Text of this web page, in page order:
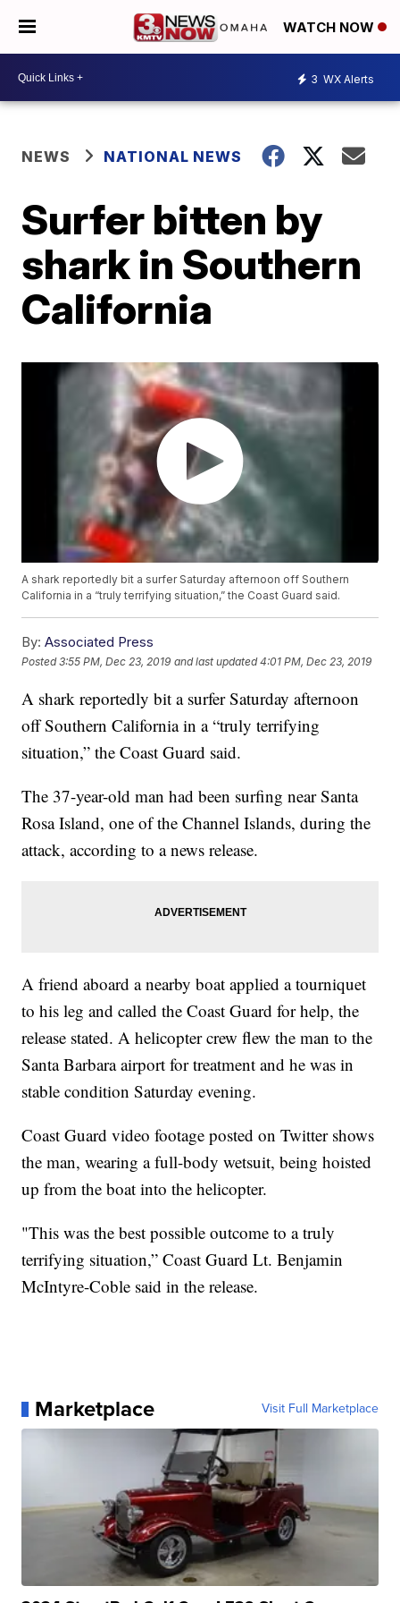
WATCH NOW
3 WX Alerts
NEWS NATIONAL NEWS
Surfer bitten by
shark in Southern
California
A shark reportedly bit a surfer Saturday afternoon off Southern
California in a “truly terrifying situation,” the Coast Guard said.
By: Associated Press
Posted3:55 PM, Dec 23, 2019 and last updated 4:01 PM, Dec 23, 2019
A shark reportedly bit a surfer Saturday afternoon
off Southern California in a “truly terrifying
situation,” the Coast Guard said.
The 37-year-old man had been surfing near Santa
Rosa Island, one of the Channel Islands, during the
attack, according to a news release.
A friend aboard a nearby boat applied a tourniquet
to his leg and called the Coast Guard for help, the
release stated. A helicopter crew flew the man to the
Santa Barbara airport for treatment and he was in
stable condition Saturday evening.
Coast Guard video footage posted on Twitter shows
the man, wearing a full-body wetsuit, being hoisted
up from the boat into the helicopter.
"This was the best possible outcome to a truly
terrifying situation,” Coast Guard Lt. Benjamin
McIntyre-Coble said in the release.
Marketplace Visit Full Marketplace